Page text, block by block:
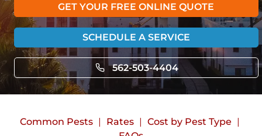
GET YOUR FREE ONLINE QUOTE
SCHEDULE A SERVICE
562-503-4404
Common Pests Rates
Cost by Pest Type